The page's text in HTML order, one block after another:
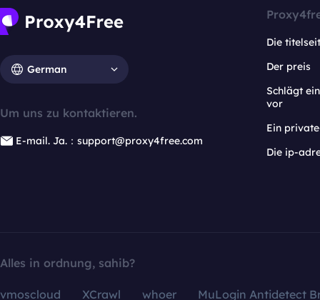
German
Um uns zu kontaktieren.
E-mail. Ja.：support@proxy4free.com
Die
Der preis
Schlägt
vor
Ein
Die ip-
Alles in ordnung, sahib?
vmoscloud XCrawl whoer
MuLogin Antidetect